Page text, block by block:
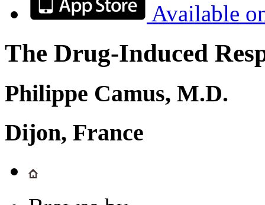
Available
The Drug-Induced
Philippe Camus, M.D.
Dijon, France